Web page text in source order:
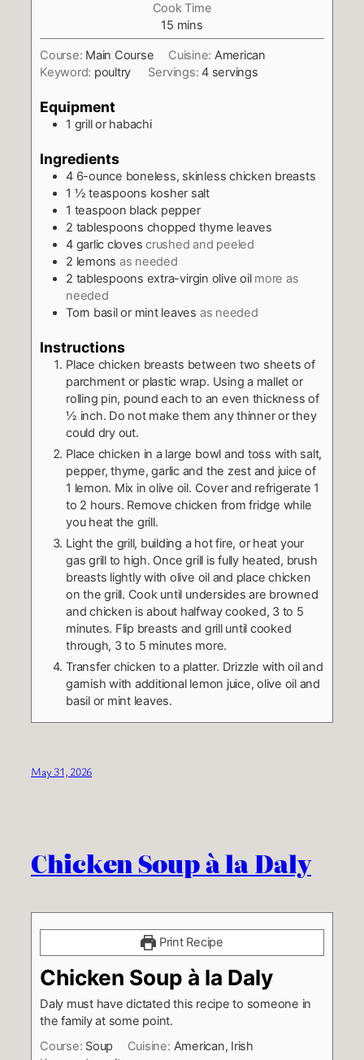
Cook Time
15minutes
mins
Course: Main Course Cuisine: American
Keyword: poultry Servings:4 servings
Equipment
1 grill or habachi
Ingredients
4 6-ounce boneless, skinless chicken breasts
1 ½ teaspoons kosher salt
1 teaspoon black pepper
2 tablespoons chopped thyme leaves
4 garlic cloves crushed and peeled
2 lemons as needed
2 tablespoons extra-virgin olive oil more as
needed
Torn basil or mint leaves as needed
Instructions
Place chicken breasts between two sheets of
parchment or plastic wrap. Using a mallet or
rolling pin, pound each to an even thickness of
½ inch. Do not make them any thinner or they
could dry out.
Place chicken in a large bowl and toss with salt,
pepper, thyme, garlic and the zest and juice of
1 lemon. Mix in olive oil. Cover and refrigerate 1
to 2 hours. Remove chicken from fridge while
you heat the grill.
Light the grill, building a hot fire, or heat your
gas grill to high. Once grill is fully heated, brush
breasts lightly with olive oil and place chicken
on the grill. Cook until undersides are browned
and chicken is about halfway cooked, 3 to 5
minutes. Flip breasts and grill until cooked
through, 3 to 5 minutes more.
Transfer chicken to a platter. Drizzle with oil and
garnish with additional lemon juice, olive oil and
basil or mint leaves.
May 31, 2026
Chicken Soup à la Daly
Print Recipe
Chicken Soup à la Daly
Daly must have dictated this recipe to someone in
the family at some point.
Course: Soup Cuisine: American, Irish